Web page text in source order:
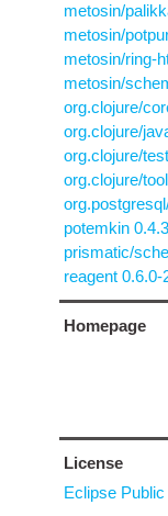
metosin/
metosin/
metosin/ring-
metosin/
org.clojure/
org.clojure/
org.clojure/
org.clojure/
potemkin 0.4.3
prismatic/
reagent 0.6.0-
Homepage
License
Eclipse